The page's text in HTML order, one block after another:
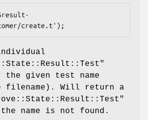
given test name
filename). Will return a
name is not found.